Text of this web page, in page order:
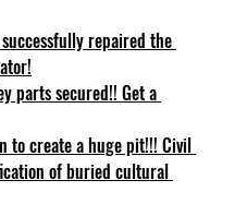
repaired the
parts secured!! Get a
to create a huge pit!!! Civil
of buried cultural